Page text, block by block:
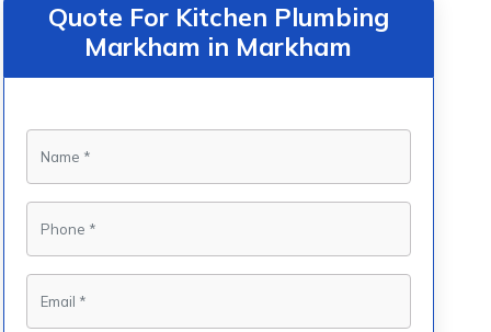
Quote For Kitchen Plumbing
Markham in Markham